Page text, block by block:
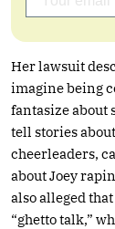
Her lawsuit
imagine being
fantasize about
tell stories
cheerleaders,
about Joey
also alleged
“ghetto talk,”